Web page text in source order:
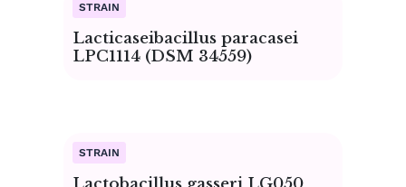
Lacticaseibacillus paracasei
LPC1114 (DSM 34559)